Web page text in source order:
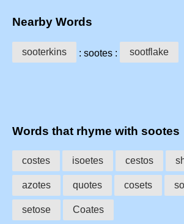
Nearby Words
sooterkins : sootes : sootflake
Words that rhyme with sootes
costes isoetes cestos
azotes quotes cosets
setose Coates